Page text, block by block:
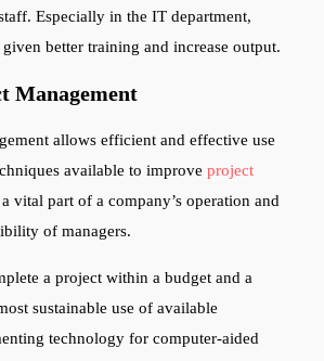
Especially in the IT department,
better training and increase output.
Management
allows efficient and effective use
available to improve project
vital part of a company’s operation and
of managers.
a project within a budget and a
sustainable use of available
technology for computer-aided